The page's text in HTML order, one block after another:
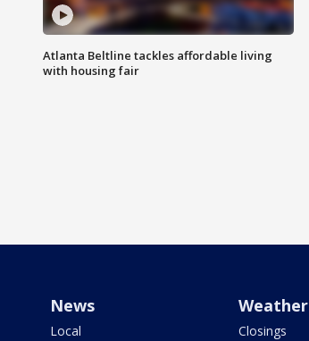
Atlanta Beltline tackles affordable living
with housing fair
News
Local
Weather
Closings